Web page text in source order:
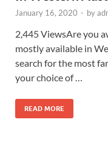
January 16, 2020 - by
2,445 ViewsAre you
mostly available in
search for the most
your choice of …
READ MORE